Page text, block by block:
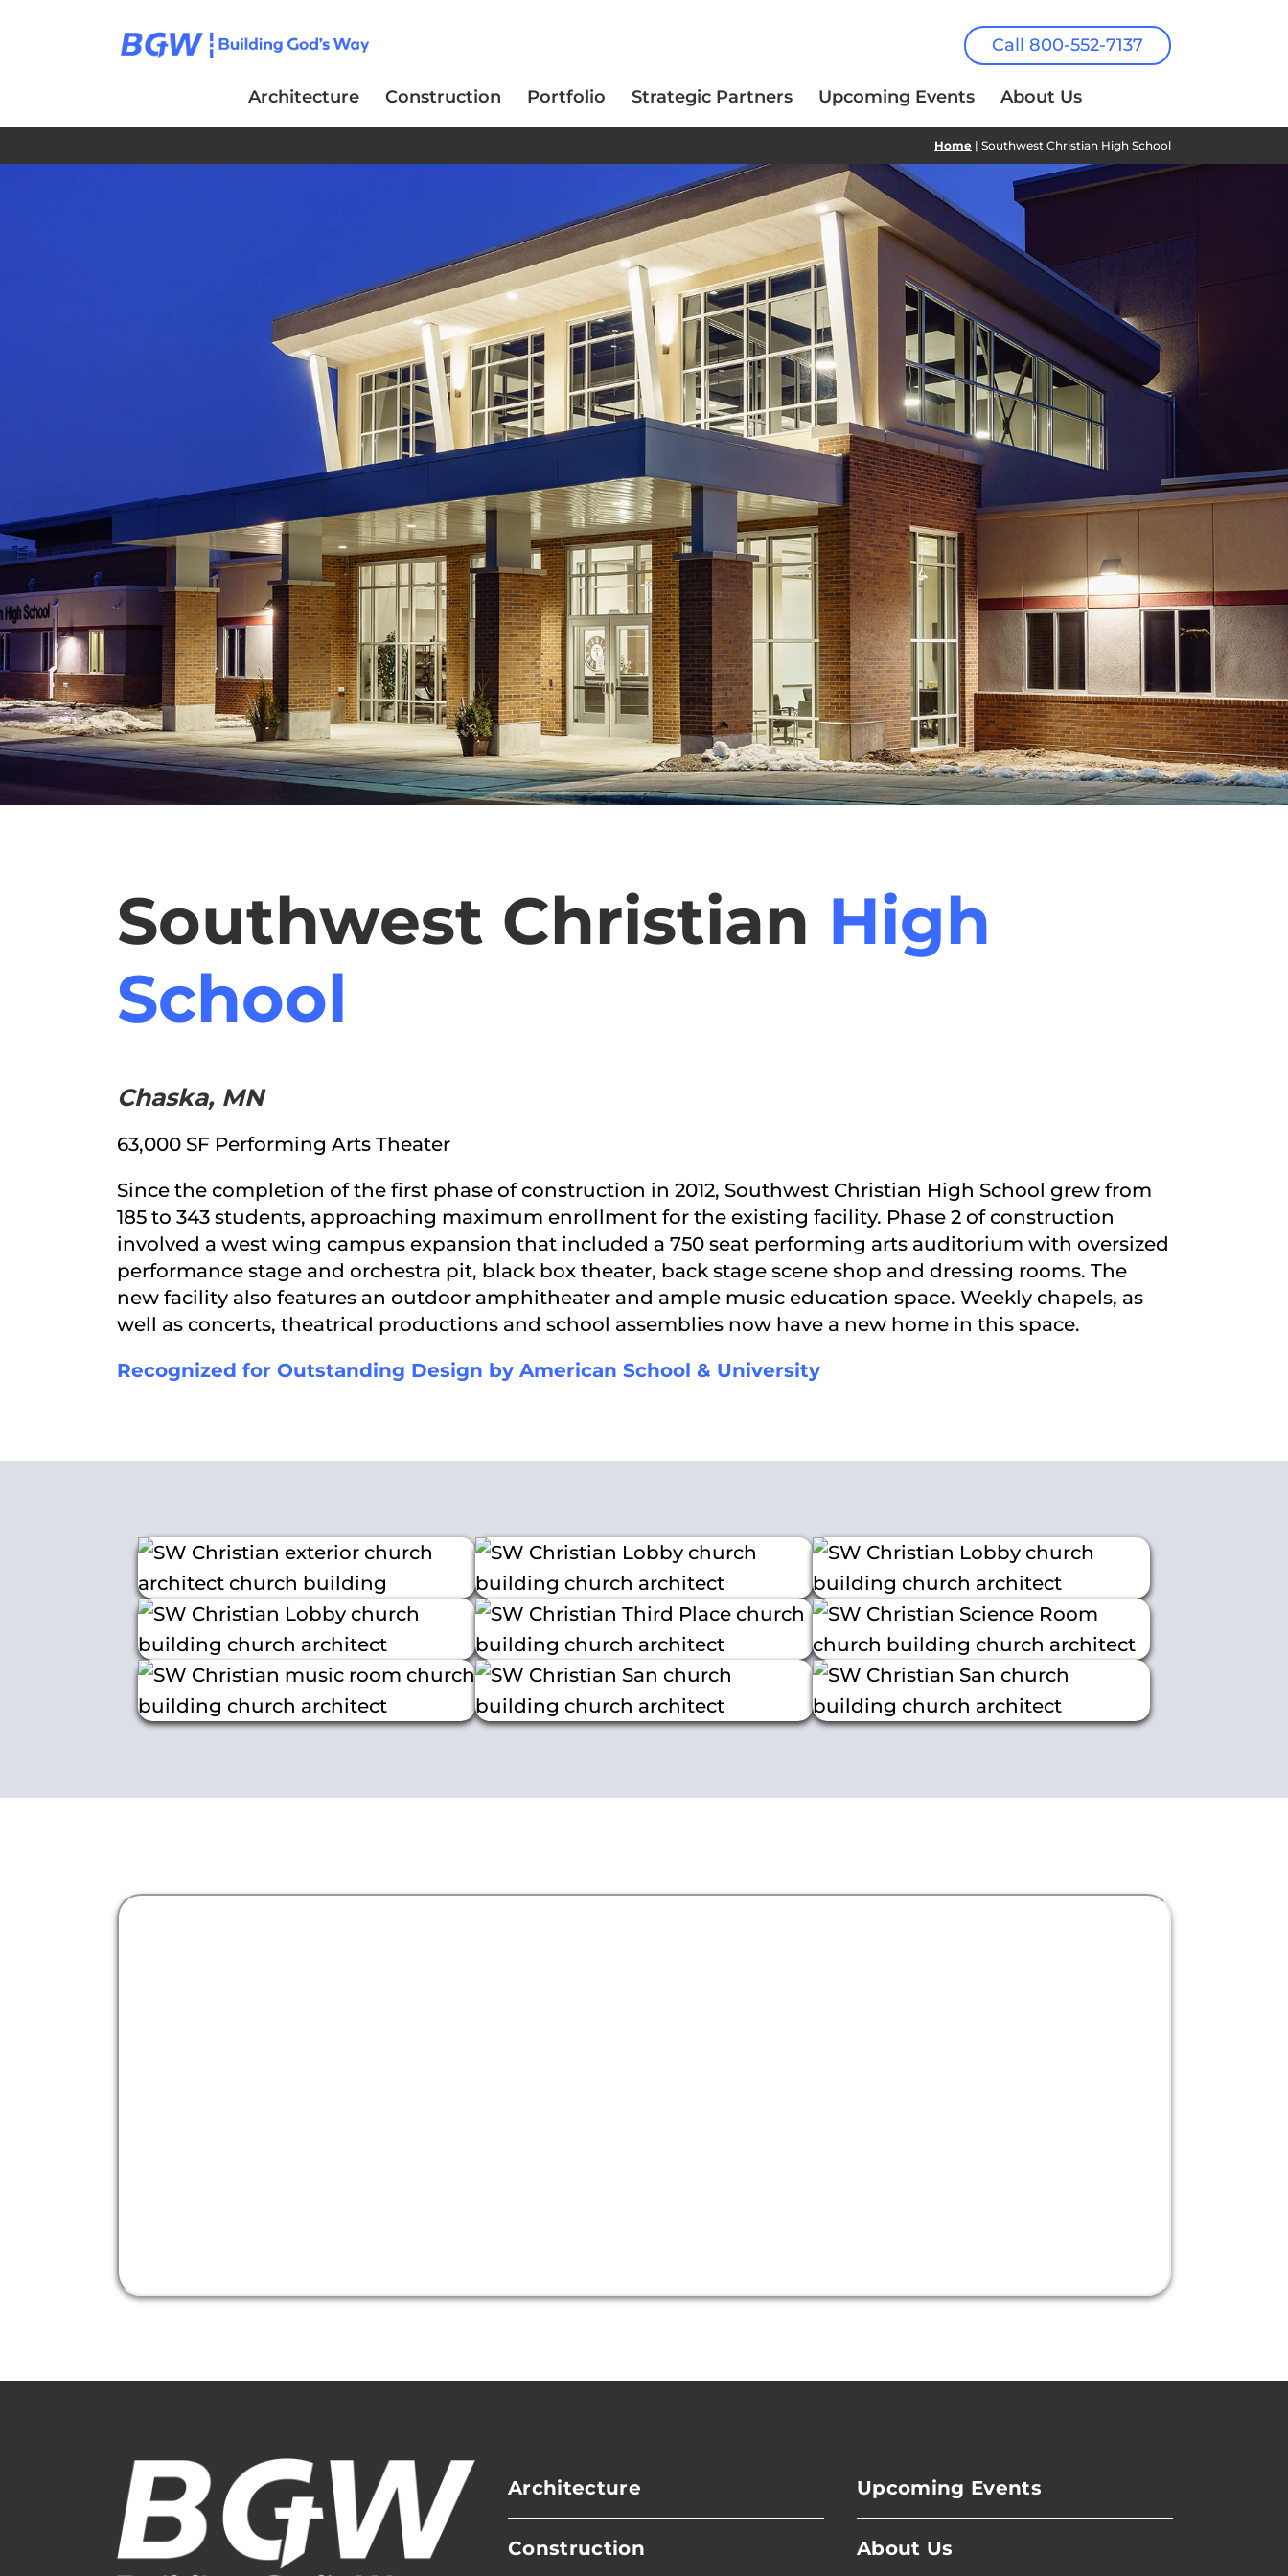
Call 800-552-7137
Architecture Construction Portfolio Strategic Partners Upcoming Events About Us
Home | Southwest Christian High School
Southwest Christian High
School
Chaska, MN
63,000 SF Performing Arts Theater
Since the completion of the first phase of construction in 2012, Southwest Christian High School grew from
185 to 343 students, approaching maximum enrollment for the existing facility. Phase 2 of construction
involved a west wing campus expansion that included a 750 seat performing arts auditorium with oversized
performance stage and orchestra pit, black box theater, back stage scene shop and dressing rooms. The
new facility also features an outdoor amphitheater and ample music education space. Weekly chapels, as
well as concerts, theatrical productions and school assemblies now have a new home in this space.
Recognized for Outstanding Design by American School & University
Architecture
Construction
Upcoming Events
About Us